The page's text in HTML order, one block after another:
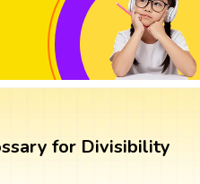
for Divisibility